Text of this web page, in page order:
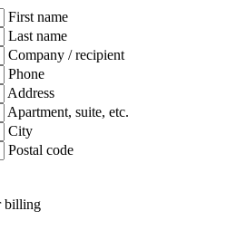
First name
Last name
Company / recipient
Phone
Address
Apartment, suite, etc.
City
Postal code
billing